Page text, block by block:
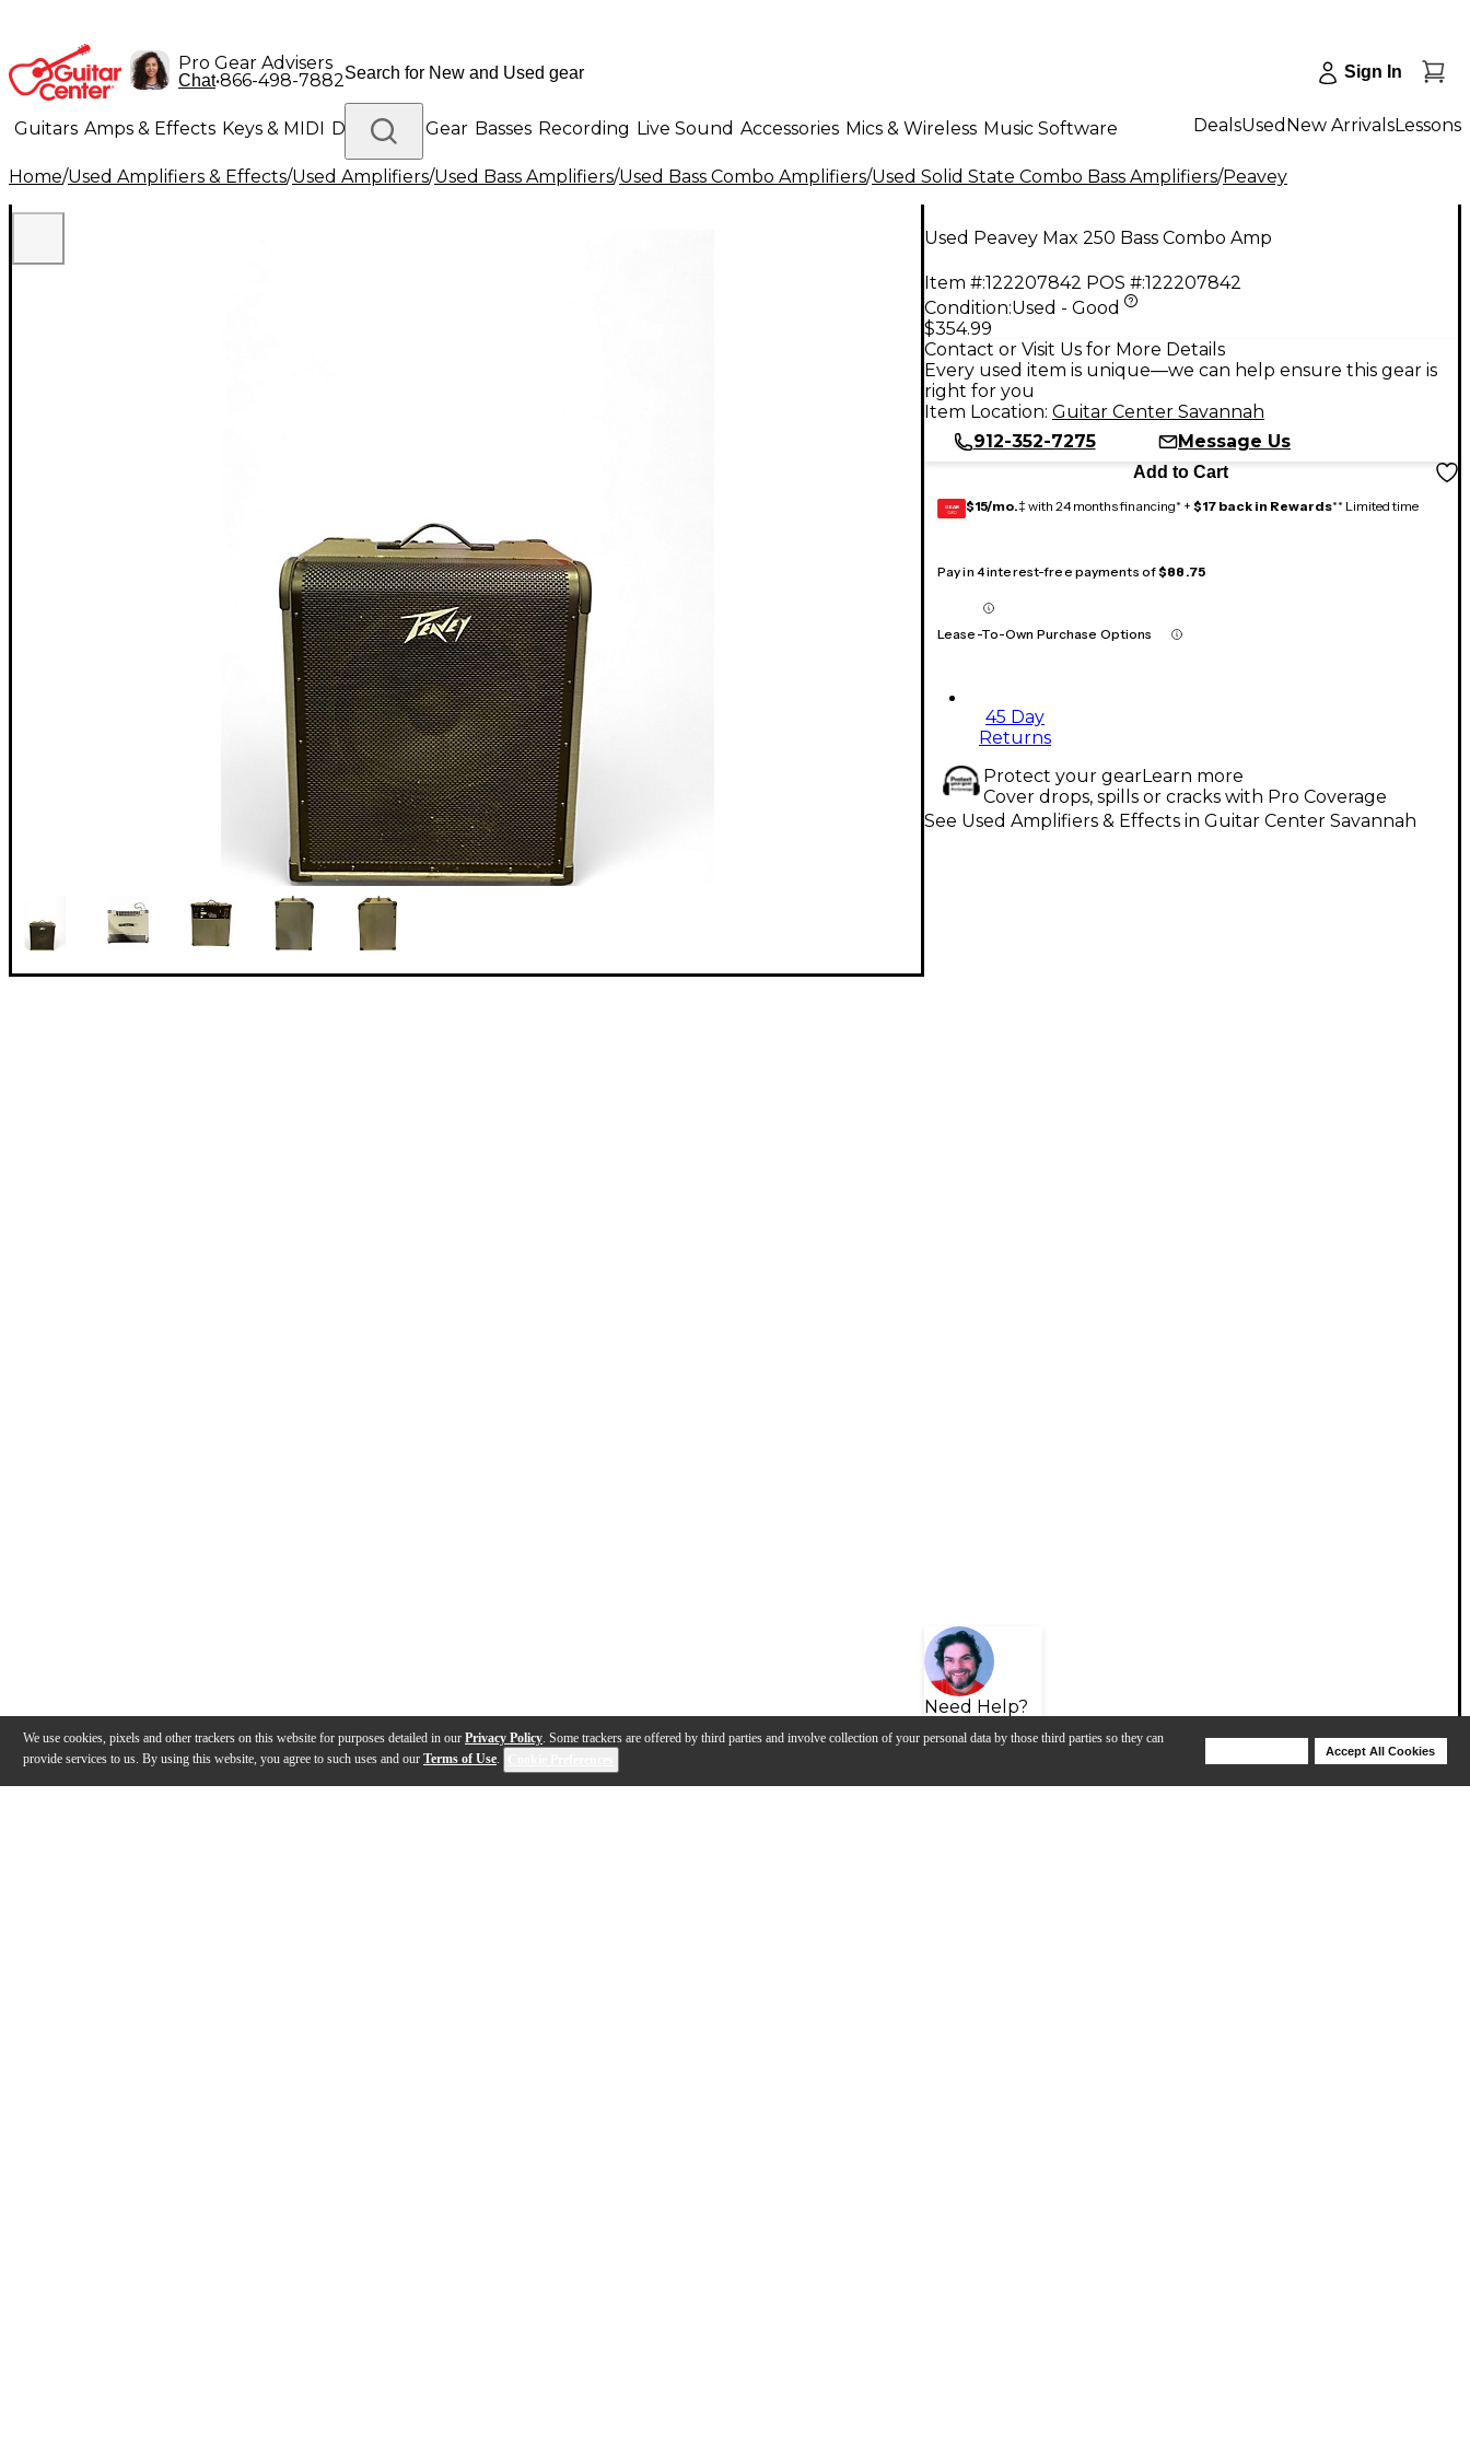
We use cookies, pixels and other trackers on this website for purposes detailed in our Privacy Policy. Some trackers are offered by third parties and involve collection of your personal data by those third parties so they can
provide services to us. By using this website, you agree to such uses and our Terms of Use.
Accept All Cookies
Pro Gear Advisers
Chat•866-498-7882 Sign In
Guitars Amps & Effects Keys & MIDI Drums DJ Gear Basses Recording Live Sound Accessories Mics & Wireless Music Software
Lighting Band & Orchestra Platinum Gear
DealsUsed New ArrivalsLessons
Home/Used Amplifiers & Effects/Used Amplifiers/Used Bass Amplifiers/Used Bass Combo Amplifiers/Used Solid State Combo Bass Amplifiers/Peavey
Used Peavey Max 250 Bass Combo Amp
Item #:122207842 POS #:122207842
Condition:Used - Good
$354.99
Contact or Visit Us for More Details
Every used item is unique—we can help ensure this gear is
right for you
Item Location: Guitar Center Savannah
912-352-7275
Message Us
Add to Cart
GEAR
CARD $15/mo.‡ with 24 months financing* + $17 back in Rewards** Limited time
Pay in 4 interest-free payments of$88.75
Lease-To-Own Purchase Options
45 Day
Returns
Protect your gearLearn more
Cover drops, spills or cracks with Pro Coverage
Need Help?
See Used Amplifiers & Effects in Guitar Center Savannah